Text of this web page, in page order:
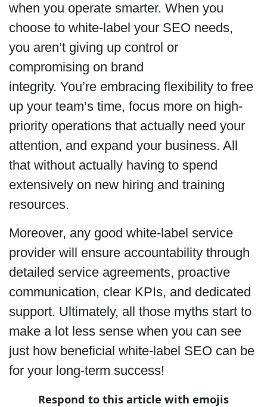
when you operate smarter. When you
choose to white-label your SEO needs,
you aren’t giving up control or
compromising on brand
integrity. You’re embracing flexibility to free
up your team’s time, focus more on high-
priority operations that actually need your
attention, and expand your business. All
that without actually having to spend
extensively on new hiring and training
resources.
Moreover, any good white-label service
provider will ensure accountability through
detailed service agreements, proactive
communication, clear KPIs, and dedicated
support. Ultimately, all those myths start to
make a lot less sense when you can see
just how beneficial white-label SEO can be
for your long-term success!
Respond to this article with emojis